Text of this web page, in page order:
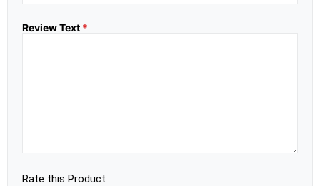
Review Text *
Rate this Product